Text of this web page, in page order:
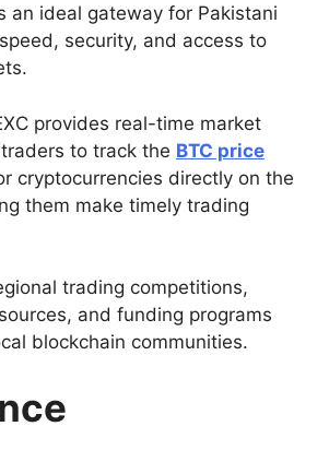
an ideal gateway for Pakistani
security, and access to
provides real-time market
to track the BTC price
cryptocurrencies directly on the
them make timely trading
trading competitions,
and funding programs
blockchain communities.